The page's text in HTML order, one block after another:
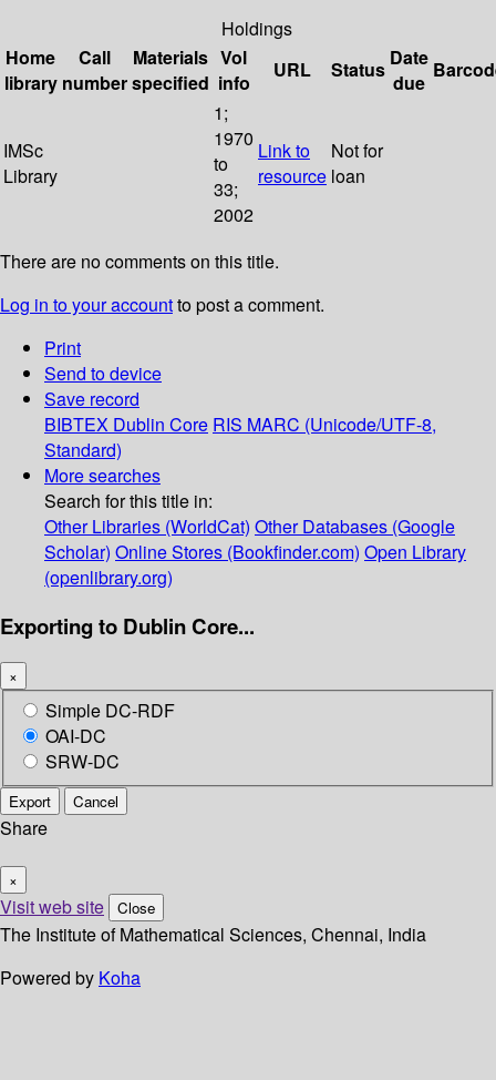
Holdings
Home
library
Call
number
Materials
specified
Vol
info
URL Status Date
due
IMSc
Library
1;
1970
to
33;
2002
Link to
resource
Not for
loan
There are no comments on this title.
Log in to your accountto post a comment.
Print
Send to device
Save record
BIBTEX Dublin Core RIS MARC (Unicode/UTF-8,
Standard)
More searches
Search for this title in:
Other Libraries (WorldCat) Other Databases (Google
Scholar) Online Stores (Bookfinder.com) Open Library
(openlibrary.org)
Exporting to Dublin Core...
×
Simple DC-RDF
OAI-DC
SRW-DC
Export Cancel
Share
×
Visit web site Close
The Institute of Mathematical Sciences, Chennai, India
Powered by Koha